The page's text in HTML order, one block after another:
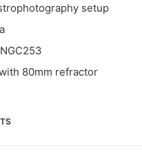
setup
80mm refractor